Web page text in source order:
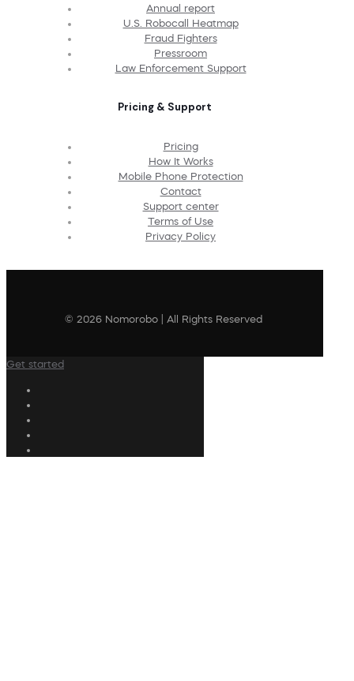
Annual report
U.S. Robocall Heatmap
Fraud Fighters
Pressroom
Law Enforcement Support
Pricing & Support
Pricing
How It Works
Mobile Phone Protection
Contact
Support center
Terms of Use
Privacy Policy
© 2026 Nomorobo | All Rights Reserved
Get started